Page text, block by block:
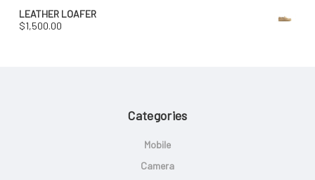
LEATHER LOAFER
$1,500.00
Categories
Mobile
Camera